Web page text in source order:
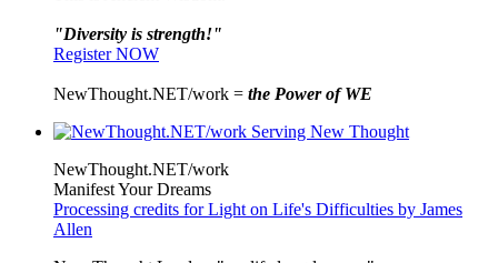
"Diversity is strength!"
Register NOW
NewThought.NET/work = the Power of WE
NewThought.NET/work
Manifest Your Dreams
Processing credits for Light on Life's Difficulties by James
Allen